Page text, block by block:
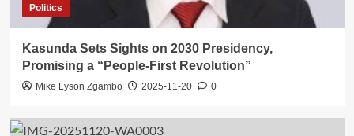
Politics
Kasunda Sets Sights on 2030 Presidency,
Promising a “People-First Revolution”
Mike Lyson Zgambo 2025-11-20 0